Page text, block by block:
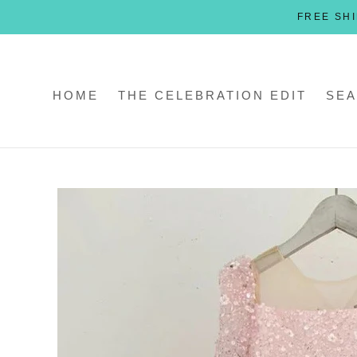
FREE
HOME THE CELEBRATION EDIT